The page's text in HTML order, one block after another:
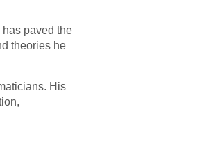
paved the
theories he
His